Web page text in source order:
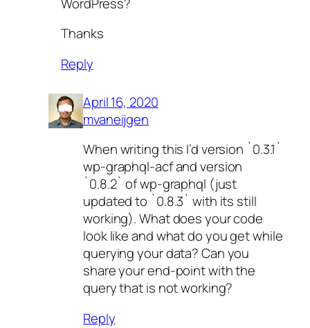
Thanks
Reply
April 16, 2020
mvaneijgen
When writing this I’d version `0.3.1`
wp-graphql-acf and version
`0.8.2` of wp-graphql (just
updated to `0.8.3` with its still
working). What does your code
look like and what do you get while
querying your data? Can you
share your end-point with the
query that is not working?
Reply